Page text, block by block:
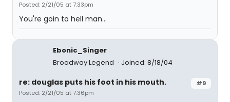
Posted: 2/21/05 at 7:33pm
You're goin to hell man...
Ebonic_Singer
Broadway Legend
Joined: 8/18/04
#9
re: douglas puts his foot in his mouth.
Posted: 2/21/05 at 7:36pm